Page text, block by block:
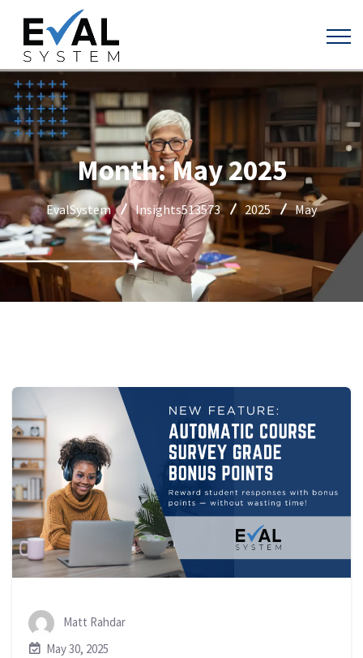
Month:May 2025
EvalSystem Insights513573 2025 May
Matt Rahdar
May 30, 2025